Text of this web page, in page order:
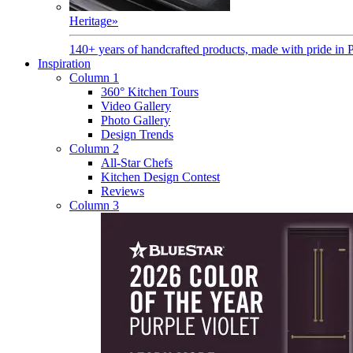
Heritage»
140+ years of handcrafted products, made with pride in
Inspiration
Column 1
360° Kitchen Tours
Video Gallery
Photo Gallery
Design Trends
Column 2
All-Star Chefs
Kitchen Design Contest
Reviews
Column 3